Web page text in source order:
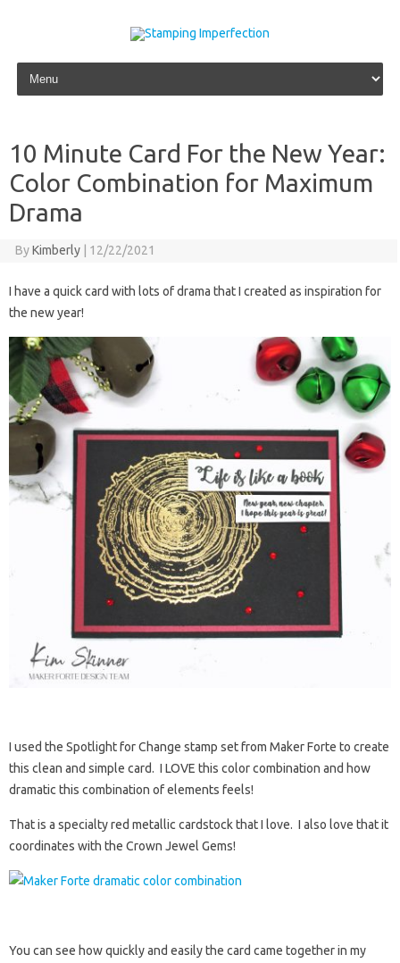
Skip to content
10 Minute Card For the New Year:
Color Combination for Maximum
Drama
ByKimberly 12/22/2021
I have a quick card with lots of drama that I created as inspiration for
the new year!
I used the Spotlight for Change stamp set from Maker Forte to create
this clean and simple card. I LOVE this color combination and how
dramatic this combination of elements feels!
That is a specialty red metallic cardstock that I love. I also love that it
coordinates with the Crown Jewel Gems!
You can see how quickly and easily the card came together in my